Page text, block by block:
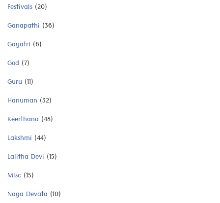
Festivals (20)
Ganapathi (36)
Gayatri (6)
God (7)
Guru (11)
Hanuman (32)
Keerthana (48)
Lakshmi (44)
Lalitha Devi (15)
Misc (15)
Naga Devata (10)